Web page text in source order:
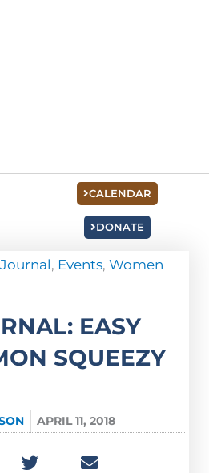
CALENDAR
DONATE
, Events, Women
EASY
SQUEEZY
APRIL 11, 2018